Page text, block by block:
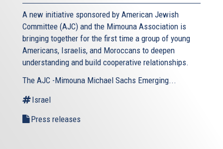
A new initiative sponsored by American Jewish
Committee (AJC) and the Mimouna Association is
bringing together for the first time a group of young
Americans, Israelis, and Moroccans to deepen
understanding and build cooperative relationships.
The AJC -Mimouna Michael Sachs Emerging...
Israel
Press releases